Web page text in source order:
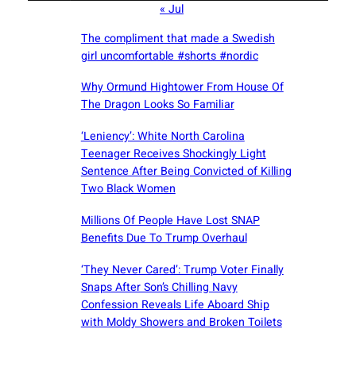
« Jul
The compliment that made a Swedish
girl uncomfortable #shorts #nordic
Why Ormund Hightower From House Of
The Dragon Looks So Familiar
‘Leniency’: White North Carolina
Teenager Receives Shockingly Light
Sentence After Being Convicted of Killing
Two Black Women
Millions Of People Have Lost SNAP
Benefits Due To Trump Overhaul
‘They Never Cared’: Trump Voter Finally
Snaps After Son’s Chilling Navy
Confession Reveals Life Aboard Ship
with Moldy Showers and Broken Toilets